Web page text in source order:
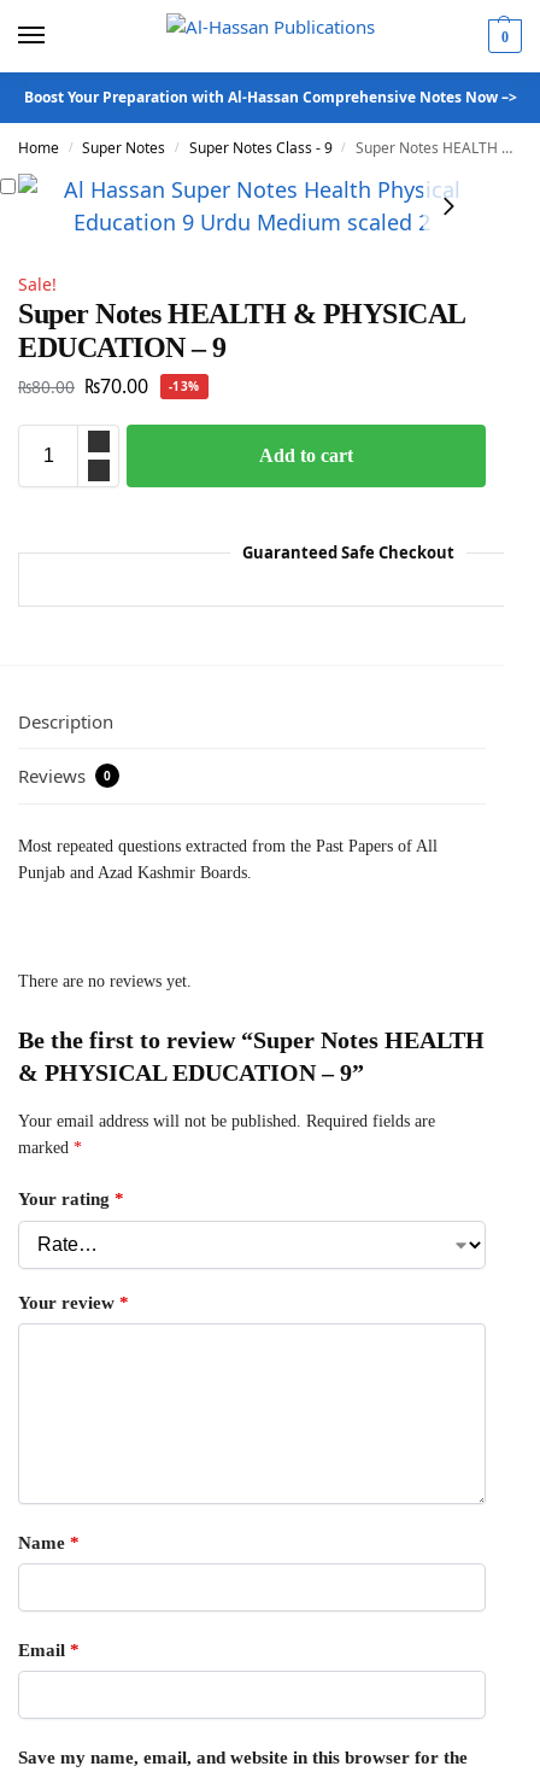
0
Boost Your Preparation with Al-Hassan Comprehensive Notes Now –>
Home / Super Notes / Super Notes Class - 9 / Super Notes HEALTH & PHYSICAL EDUCATION – 9
Sale!
Super Notes HEALTH & PHYSICAL
EDUCATION – 9
₨80.00 ₨70.00 -13%
Add to cart
Guaranteed Safe Checkout
Description
Reviews 0
Most repeated questions extracted from the Past Papers of All
Punjab and Azad Kashmir Boards.
There are no reviews yet.
Be the first to review “Super Notes HEALTH
& PHYSICAL EDUCATION – 9”
Your email address will not be published.
Required fields are
marked *
Your rating *
Your review *
Name *
Email *
Save my name, email, and website in this browser for the